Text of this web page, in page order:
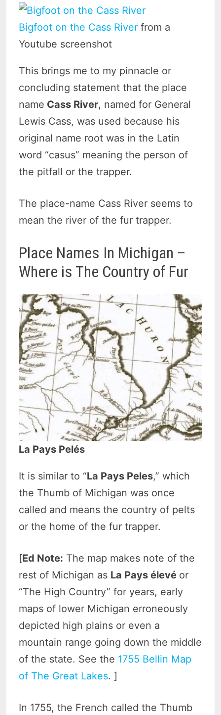
Bigfoot on the Cass River from a
Youtube screenshot
This brings me to my pinnacle or
concluding statement that the place
name Cass River, named for General
Lewis Cass, was used because his
original name root was in the Latin
word “casus” meaning the person of
the pitfall or the trapper.
The place-name Cass River seems to
mean the river of the fur trapper.
Place Names In Michigan –
Where is The Country of Fur
La Pays Pelés
It is similar to “La Pays Peles,” which
the Thumb of Michigan was once
called and means the country of pelts
or the home of the fur trapper.
[Ed Note: The map makes note of the
rest of Michigan as La Pays élevé or
“The High Country” for years, early
maps of lower Michigan erroneously
depicted high plains or even a
mountain range going down the middle
of the state. See the 1755 Bellin Map
of The Great Lakes. ]
In 1755, the French called the Thumb